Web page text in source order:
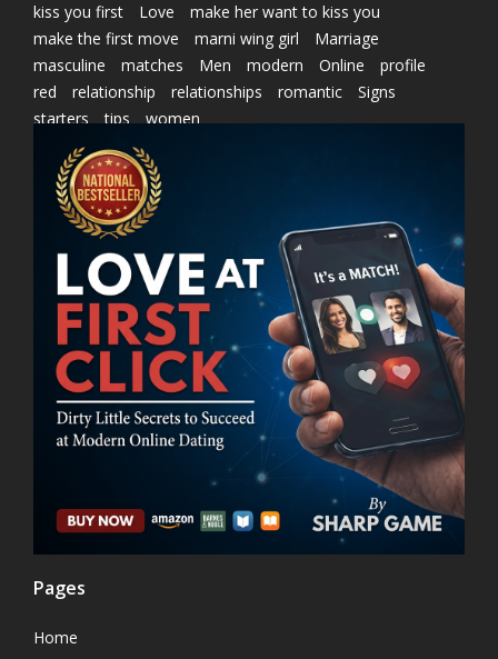
kiss you first
Love
make her want to kiss you
make the first move
marni wing girl
Marriage
masculine
matches Men modern Online
profile
red
relationship relationships romantic
Signs
starters
tips women
Pages
Home